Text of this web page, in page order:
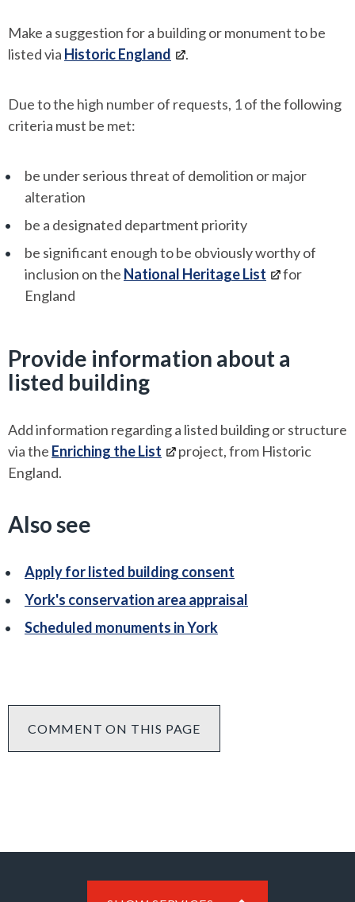
Make a suggestion for a building or monument to be
listed via Historic England .
Due to the high number of requests, 1 of the following
criteria must be met:
be under serious threat of demolition or major
alteration
be a designated department priority
be significant enough to be obviously worthy of
inclusion on the National Heritage List
for
England
Provide information about a
listed building
Add information regarding a listed building or structure
via the Enriching the List
project, from Historic
England.
Also see
Apply for listed building consent
York's conservation area appraisal
Scheduled monuments in York
COMMENT ON THIS PAGE